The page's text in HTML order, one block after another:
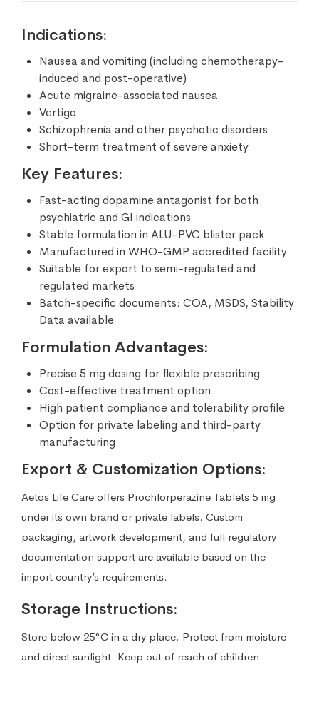
Indications:
Nausea and vomiting (including chemotherapy-
induced and post-operative)
Acute migraine-associated nausea
Vertigo
Schizophrenia and other psychotic disorders
Short-term treatment of severe anxiety
Key Features:
Fast-acting dopamine antagonist for both
psychiatric and GI indications
Stable formulation in ALU-PVC blister pack
Manufactured in WHO-GMP accredited facility
Suitable for export to semi-regulated and
regulated markets
Batch-specific documents: COA, MSDS, Stability
Data available
Formulation Advantages:
Precise 5 mg dosing for flexible prescribing
Cost-effective treatment option
High patient compliance and tolerability profile
Option for private labeling and third-party
manufacturing
Export & Customization Options:
Aetos Life Care offers Prochlorperazine Tablets 5 mg
under its own brand or private labels. Custom
packaging, artwork development, and full regulatory
documentation support are available based on the
import country’s requirements.
Storage Instructions:
Store below 25°C in a dry place. Protect from moisture
and direct sunlight. Keep out of reach of children.